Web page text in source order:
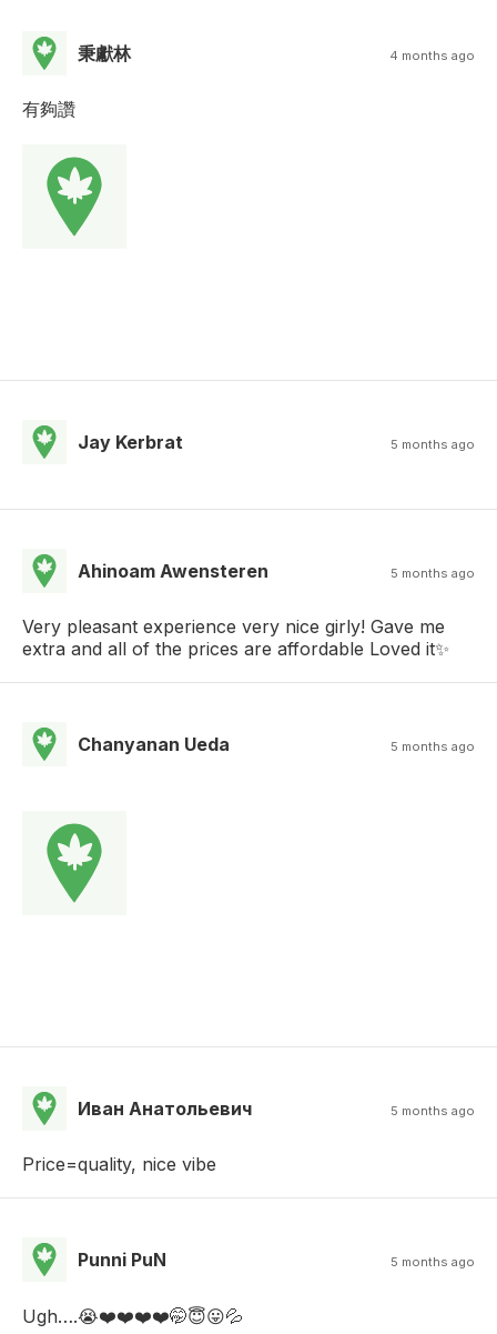
秉獻林 4 months ago
有夠讚
Jay Kerbrat 5 months ago
Ahinoam Awensteren 5 months ago
Very pleasant experience very nice girly! Gave me
extra and all of the prices are affordable Loved it✨
Chanyanan Ueda 5 months ago
Иван Анатольевич 5 months ago
Price=quality, nice vibe
Punni PuN 5 months ago
Ugh….😭❤️❤️❤️❤️🤭😇😛💦